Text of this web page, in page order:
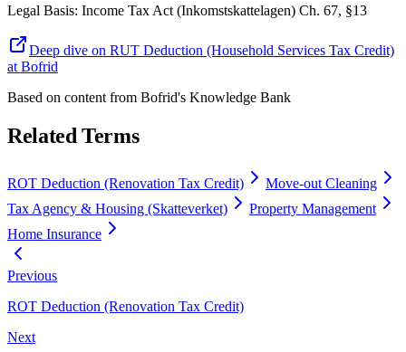
Legal Basis: Income Tax Act (Inkomstskattelagen) Ch. 67, §13
Deep dive on RUT Deduction (Household Services Tax Credit)
at Bofrid
Based on content from Bofrid's Knowledge Bank
Related Terms
ROT Deduction (Renovation Tax Credit)
Move-out Cleaning
Tax Agency & Housing (Skatteverket)
Property Management
Home Insurance
Previous
ROT Deduction (Renovation Tax Credit)
Next